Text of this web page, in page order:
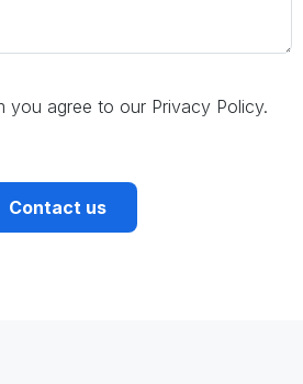
you agree to our Privacy Policy.